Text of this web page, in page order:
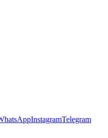
InstagramTelegram